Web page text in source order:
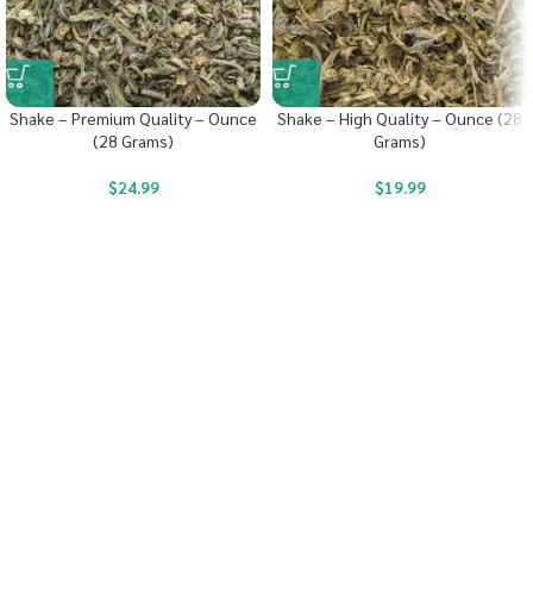
Shake – Premium Quality – Ounce
(28 Grams)
$24.99
Shake – High Quality – Ounce (28
Grams)
$19.99